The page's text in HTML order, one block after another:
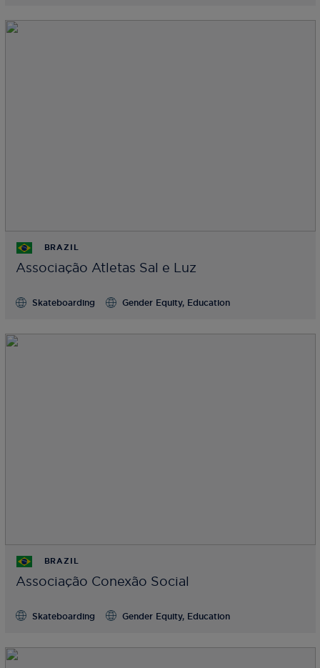
BRAZIL
Associação Atletas Sal e Luz
Skateboarding Gender Equity, Education
BRAZIL
Associação Conexão Social
Skateboarding Gender Equity, Education